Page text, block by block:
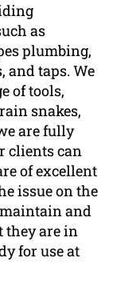
as
plumbing,
and taps. We
of tools,
snakes,
are fully
clients can
of excellent
issue on the
and
they are in
for use at